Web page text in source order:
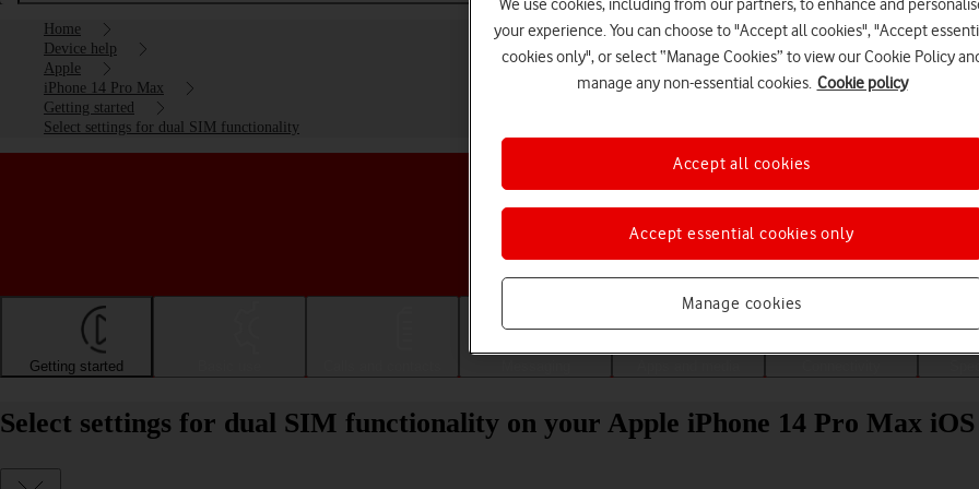
Home
Device help
Apple
iPhone 14 Pro Max
Getting started
Select settings for dual SIM functionality
Choose a help topic
Getting started
Select settings for dual SIM functionality on your Apple iPhone 14 Pro Max iOS
We use cookies, including from our partners, to enhance and
your experience. You can choose to "Accept all cookies", "Accept
cookies only", or select “Manage Cookies” to view our Cookie Policy
manage any non-essential cookies. Cookie policy
Manage cookies
Accept essential cookies only
Accept all cookies